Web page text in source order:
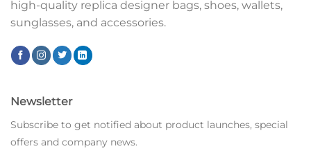
high-quality replica designer bags, shoes, wallets,
sunglasses, and accessories.
Newsletter
Subscribe to get notified about product launches, special
offers and company news.